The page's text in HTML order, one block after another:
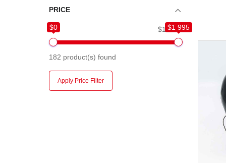
PRICE
$0 $1 995
$0 $1 995
182 product(s) found
Apply Price Filter